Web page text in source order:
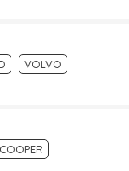
VOLVO